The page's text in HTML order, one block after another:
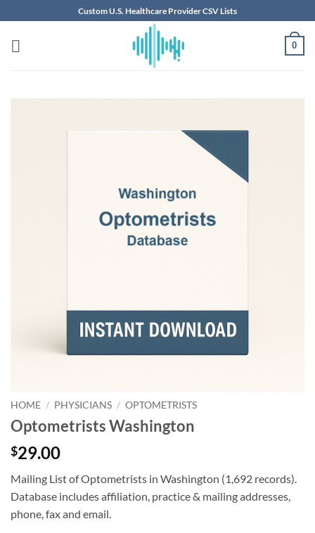
to
content
Custom U.S. Healthcare Provider CSV Lists
0
HOME / PHYSICIANS / OPTOMETRISTS
Optometrists Washington
$29.00
Mailing List of Optometrists in Washington (1,692 records).
Database includes affiliation, practice & mailing addresses,
phone, fax and email.